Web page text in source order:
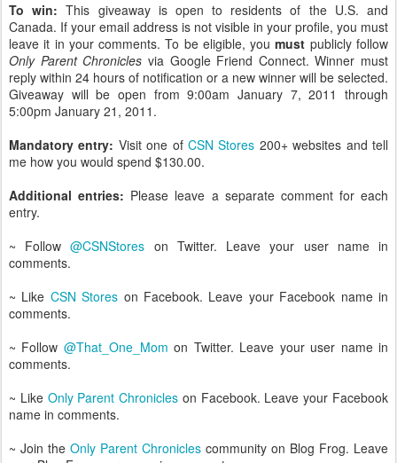
To win:This giveaway is open to residents of the U.S. and
Canada. If your email address is not visible in your profile, you must
leave it in your comments. To be eligible, youmust publicly follow
Only Parent Chronicles via Google Friend Connect. Winner must
reply within 24 hours of notification or a new winner will be selected.
Giveaway will be open from 9:00am January 7, 2011 through
5:00pm January 21, 2011.
Mandatory entry: Visit one ofCSN Stores 200+ websites and tell
me how you would spend $130.00.
Additional entries: Please leave a separate comment for each
entry.
~ Follow@CSNStores on Twitter. Leave your user name in
comments.
~ Like CSN Stores on Facebook. Leave your Facebook name in
comments.
~ Follow @That_One_Mom on Twitter. Leave your user name in
comments.
~ Like Only Parent Chronicles on Facebook. Leave your Facebook
name in comments.
~ Join the Only Parent Chronicles community on Blog Frog. Leave